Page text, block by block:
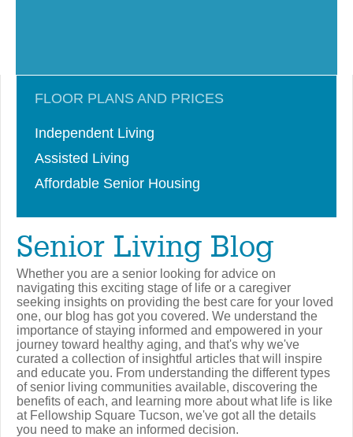
FLOOR PLANS AND PRICES
Independent Living
Assisted Living
Affordable Senior Housing
Senior Living Blog
Whether you are a senior looking for advice on
navigating this exciting stage of life or a caregiver
seeking insights on providing the best care for your loved
one, our blog has got you covered. We understand the
importance of staying informed and empowered in your
journey toward healthy aging, and that's why we've
curated a collection of insightful articles that will inspire
and educate you. From understanding the different types
of senior living communities available, discovering the
benefits of each, and learning more about what life is like
at Fellowship Square Tucson, we've got all the details
you need to make an informed decision.